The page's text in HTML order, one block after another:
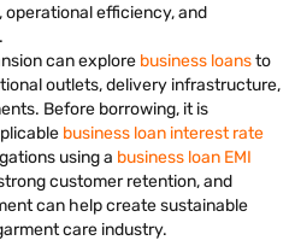
efficiency, and
can explore business loansto
outlets, delivery infrastructure,
Before borrowing, it is
business loan interest rate
using a business loan EMI
customer retention, and
can help create sustainable
care industry.